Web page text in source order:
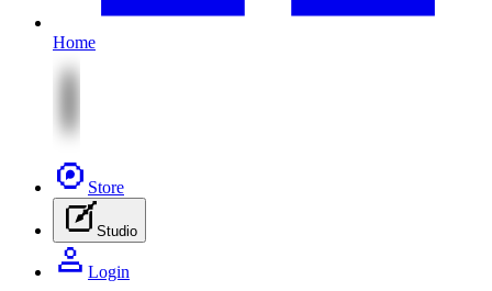
Home
Store
Studio
Login